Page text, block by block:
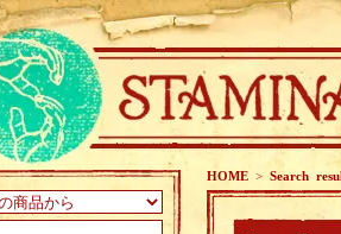
HOME > Search